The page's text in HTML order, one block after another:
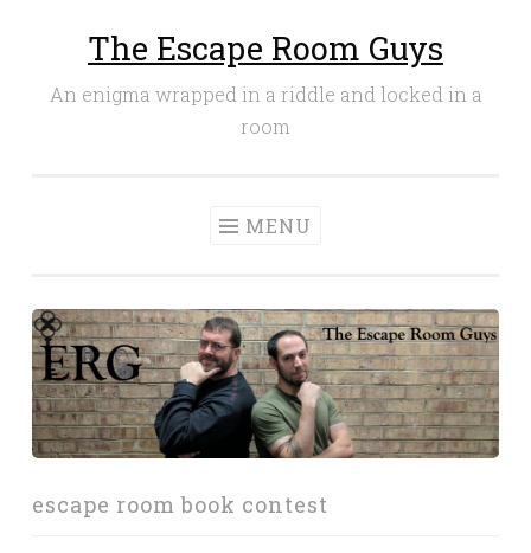
The Escape Room Guys
An enigma wrapped in a riddle and locked in a
room
MENU
escape room book contest